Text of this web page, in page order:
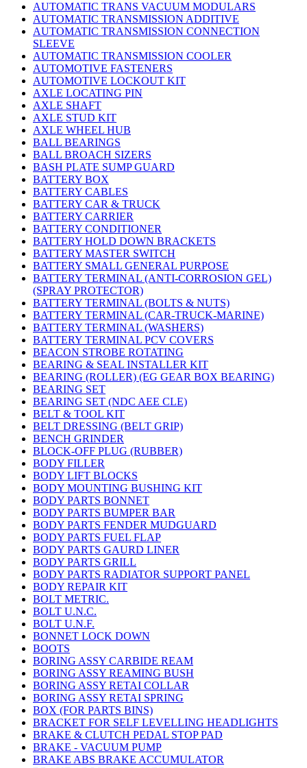
AUTOMATIC TRANS VACUUM MODULARS
AUTOMATIC TRANSMISSION ADDITIVE
AUTOMATIC TRANSMISSION CONNECTION
SLEEVE
AUTOMATIC TRANSMISSION COOLER
AUTOMOTIVE FASTENERS
AUTOMOTIVE LOCKOUT KIT
AXLE LOCATING PIN
AXLE SHAFT
AXLE STUD KIT
AXLE WHEEL HUB
BALL BEARINGS
BALL BROACH SIZERS
BASH PLATE SUMP GUARD
BATTERY BOX
BATTERY CABLES
BATTERY CAR & TRUCK
BATTERY CARRIER
BATTERY CONDITIONER
BATTERY HOLD DOWN BRACKETS
BATTERY MASTER SWITCH
BATTERY SMALL GENERAL PURPOSE
BATTERY TERMINAL (ANTI-CORROSION GEL)
(SPRAY PROTECTOR)
BATTERY TERMINAL (BOLTS & NUTS)
BATTERY TERMINAL (CAR-TRUCK-MARINE)
BATTERY TERMINAL (WASHERS)
BATTERY TERMINAL PCV COVERS
BEACON STROBE ROTATING
BEARING & SEAL INSTALLER KIT
BEARING (ROLLER) (EG GEAR BOX BEARING)
BEARING SET
BEARING SET (NDC AEE CLE)
BELT & TOOL KIT
BELT DRESSING (BELT GRIP)
BENCH GRINDER
BLOCK-OFF PLUG (RUBBER)
BODY FILLER
BODY LIFT BLOCKS
BODY MOUNTING BUSHING KIT
BODY PARTS BONNET
BODY PARTS BUMPER BAR
BODY PARTS FENDER MUDGUARD
BODY PARTS FUEL FLAP
BODY PARTS GAURD LINER
BODY PARTS GRILL
BODY PARTS RADIATOR SUPPORT PANEL
BODY REPAIR KIT
BOLT METRIC.
BOLT U.N.C.
BOLT U.N.F.
BONNET LOCK DOWN
BOOTS
BORING ASSY CARBIDE REAM
BORING ASSY REAMING BUSH
BORING ASSY RETAI COLLAR
BORING ASSY RETAI SPRING
BOX (FOR PARTS BINS)
BRACKET FOR SELF LEVELLING HEADLIGHTS
BRAKE & CLUTCH PEDAL STOP PAD
BRAKE - VACUUM PUMP
BRAKE ABS BRAKE ACCUMULATOR